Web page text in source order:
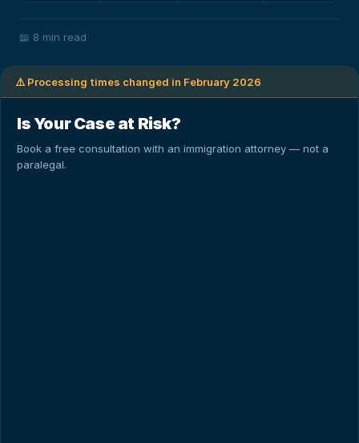
📖 8 min read
⚠️ Processing times changed in February 2026
Is Your Case at Risk?
Book a free consultation with an immigration attorney — not a
paralegal.